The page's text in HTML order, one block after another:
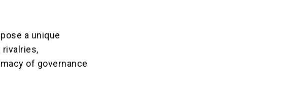
a unique
of governance